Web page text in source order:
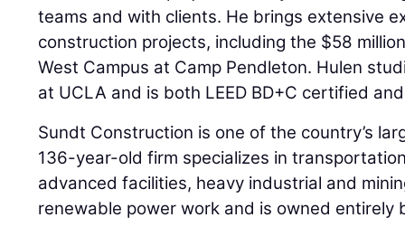
teams and with clients. He brings extensive
construction projects, including the $58
West Campus at Camp Pendleton. Hulen
at UCLA and is both LEED BD+C certified
Sundt Construction is one of the country’s
136-year-old firm specializes in
advanced facilities, heavy industrial and
renewable power work and is owned entirely